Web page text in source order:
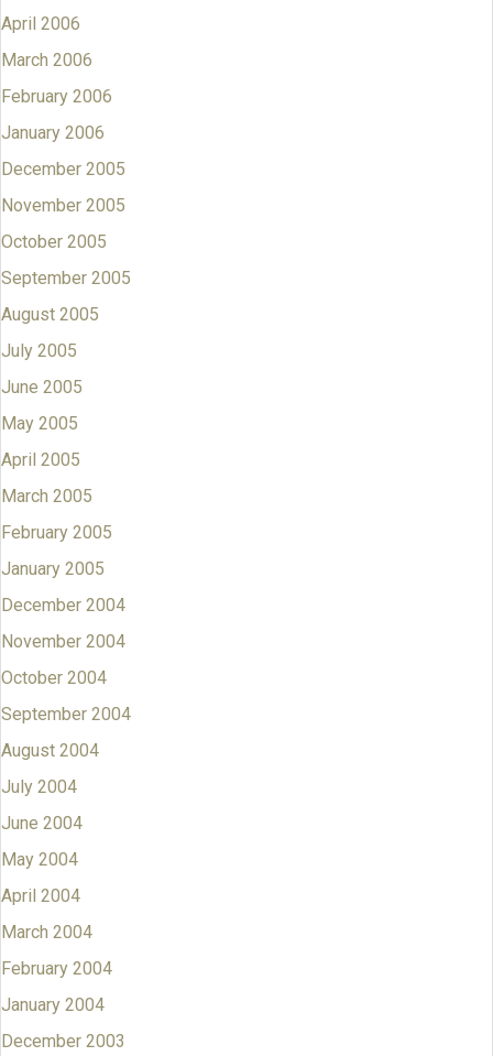
April 2006
March 2006
February 2006
January 2006
December 2005
November 2005
October 2005
September 2005
August 2005
July 2005
June 2005
May 2005
April 2005
March 2005
February 2005
January 2005
December 2004
November 2004
October 2004
September 2004
August 2004
July 2004
June 2004
May 2004
April 2004
March 2004
February 2004
January 2004
December 2003